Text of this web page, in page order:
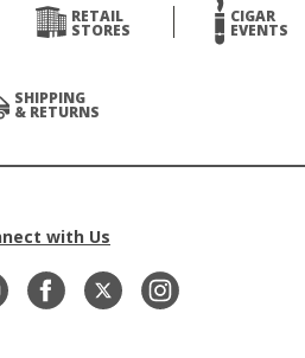
RETAIL
STORES
CIGAR
EVENTS
SHIPPING
& RETURNS
with Us